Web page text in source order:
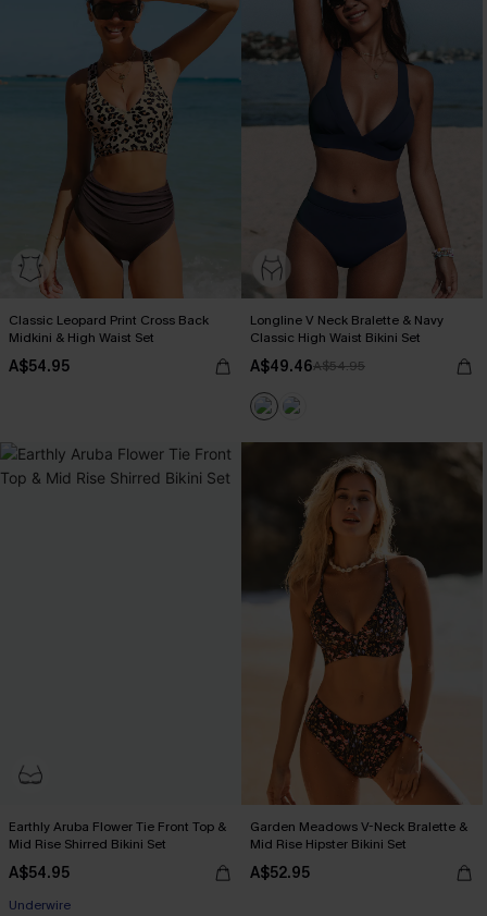
Classic Leopard Print Cross Back
Midkini & High Waist Set
A$54.95
Longline V Neck Bralette & Navy
Classic High Waist Bikini Set
A$49.46A$54.95
Earthly Aruba Flower Tie Front Top &
Mid Rise Shirred Bikini Set
A$54.95
Underwire
Garden Meadows V-Neck Bralette &
Mid Rise Hipster Bikini Set
A$52.95